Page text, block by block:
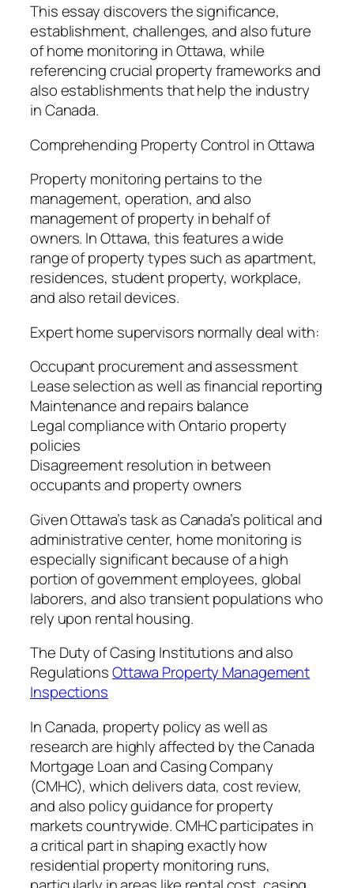
This essay discovers the significance,
establishment, challenges, and also future
of home monitoring in Ottawa, while
referencing crucial property frameworks and
also establishments that help the industry
in Canada.
Comprehending Property Control in Ottawa
Property monitoring pertains to the
management, operation, and also
management of property in behalf of
owners. In Ottawa, this features a wide
range of property types such as apartment,
residences, student property, workplace,
and also retail devices.
Expert home supervisors normally deal with:
Occupant procurement and assessment
Lease selection as well as financial reporting
Maintenance and repairs balance
Legal compliance with Ontario property
policies
Disagreement resolution in between
occupants and property owners
Given Ottawa’s task as Canada’s political and
administrative center, home monitoring is
especially significant because of a high
portion of government employees, global
laborers, and also transient populations who
rely upon rental housing.
The Duty of Casing Institutions and also
RegulationsOttawa Property Management
Inspections
In Canada, property policy as well as
research are highly affected by the Canada
Mortgage Loan and Casing Company
(CMHC), which delivers data, cost review,
and also policy guidance for property
markets countrywide. CMHC participates in
a critical part in shaping exactly how
residential property monitoring runs,